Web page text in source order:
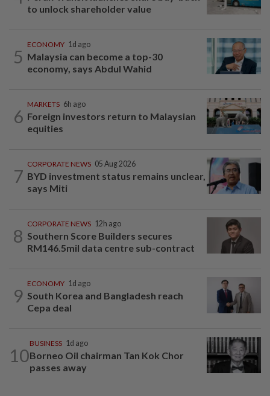
to unlock shareholder value
5
ECONOMY 1d ago
Malaysia can become a top-30
economy, says Abdul Wahid
6
MARKETS 6h ago
Foreign investors return to Malaysian
equities
7
CORPORATE NEWS 05 Aug 2026
BYD investment status remains unclear,
says Miti
8
CORPORATE NEWS 12h ago
Southern Score Builders secures
RM146.5mil data centre sub-contract
9
ECONOMY 1d ago
South Korea and Bangladesh reach
Cepa deal
10
BUSINESS 1d ago
Borneo Oil chairman Tan Kok Chor
passes away